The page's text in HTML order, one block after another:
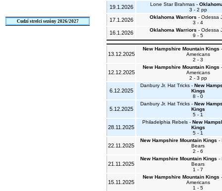
Cudzí strelci sezóny 2026/2027
19.1.2026 Lone Star Brahmas -
3 - 2 pp
17.1.2026 Oklahoma Warriors - Odessa
3 - 4
16.1.2026 Oklahoma Warriors - Odessa
9 - 5
13.12.2025
New Hampshire Mountain Kings
Americans
2 - 3
12.12.2025
New Hampshire Mountain Kings
Americans
2 - 3 pp
6.12.2025
Danbury Jr. Hat Tricks - New
Kings
8 - 0
5.12.2025
Danbury Jr. Hat Tricks - New
Kings
5 - 1
28.11.2025
Philadelphia Rebels - New
Kings
5 - 1
22.11.2025
New Hampshire Mountain Kings -
Bears
2 - 6
21.11.2025
New Hampshire Mountain Kings -
Bears
1 - 7
15.11.2025
New Hampshire Mountain Kings
Americans
1 - 5